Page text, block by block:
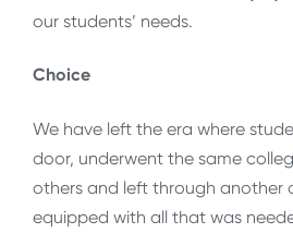
our students’ needs.
Choice
We have left the era where
door, underwent the same
others and left through another
equipped with all that was